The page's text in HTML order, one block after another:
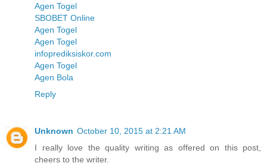
Agen Togel
SBOBET Online
Agen Togel
Agen Togel
infoprediksiskor.com
Agen Togel
Agen Bola
Reply
Unknown October 10, 2015 at 2:21 AM
I really love the quality writing as offered on this post,
cheers to the writer.